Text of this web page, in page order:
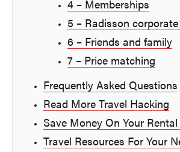
4 – Memberships
5 – Radisson corporate
6 – Friends and family
7 – Price matching
Frequently Asked Questions
Read More Travel Hacking
Save Money On Your Rental
Travel Resources For Your